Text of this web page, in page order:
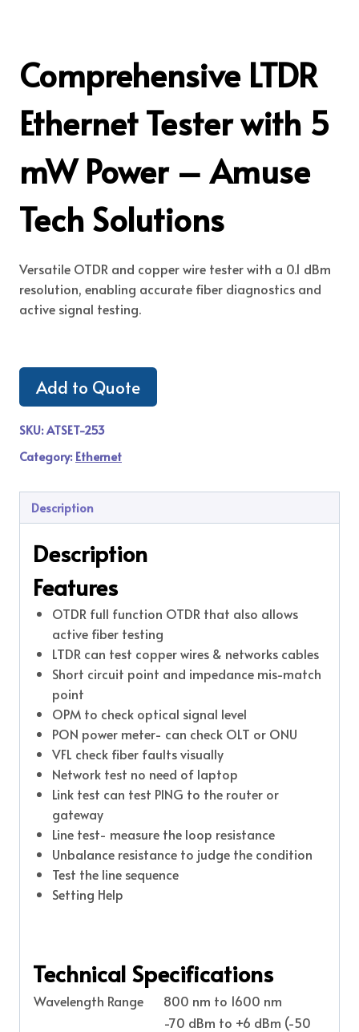
Comprehensive LTDR
Ethernet Tester with 5
mW Power – Amuse
Tech Solutions
Versatile OTDR and copper wire tester with a 0.1 dBm
resolution, enabling accurate fiber diagnostics and
active signal testing.
Add to Quote
SKU:ATSET-253
Category: Ethernet
Description
Description
Features
OTDR full function OTDR that also allows
active fiber testing
LTDR can test copper wires & networks cables
Short circuit point and impedance mis-match
point
OPM to check optical signal level
PON power meter- can check OLT or ONU
VFL check fiber faults visually
Network test no need of laptop
Link test can test PING to the router or
gateway
Line test- measure the loop resistance
Unbalance resistance to judge the condition
Test the line sequence
Setting Help
Technical Specifications
Wavelength Range 800 nm to 1600 nm
-70 dBm to +6 dBm (-50